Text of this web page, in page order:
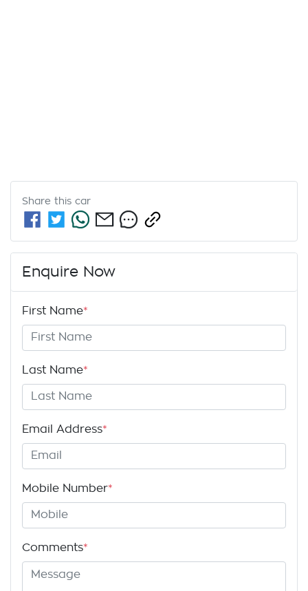
Share this car
Enquire Now
First Name*
Last Name*
Email Address*
Mobile Number*
Comments*